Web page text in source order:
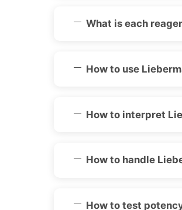
What is each
How to use
How to interpret
How to handle
How to test